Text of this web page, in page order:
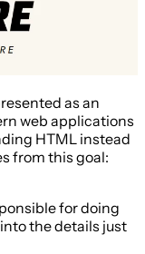
as an
web applications
HTML instead
from this goal:
for doing
the details just